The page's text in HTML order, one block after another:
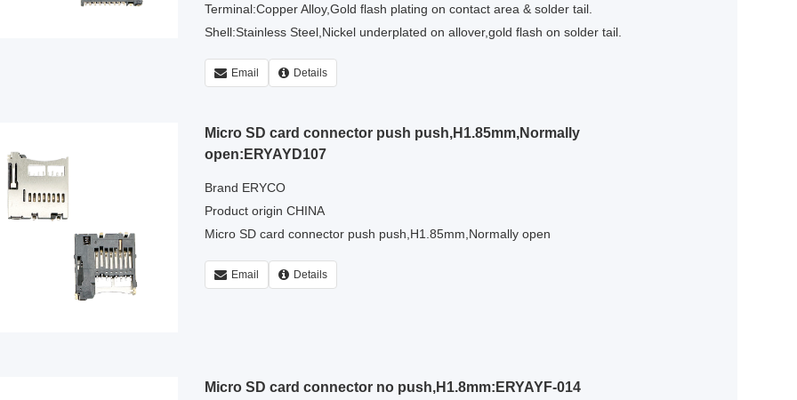
Terminal:Copper Alloy,Gold flash plating on contact area & solder tail.
Shell:Stainless Steel,Nickel underplated on allover,gold flash on solder tail.
Email Details
Micro SD card connector push push,H1.85mm,Normally
open:ERYAYD107
Brand ERYCO
Product origin CHINA
Micro SD card connector push push,H1.85mm,Normally open
Email Details
Micro SD card connector no push,H1.8mm:ERYAYF-014